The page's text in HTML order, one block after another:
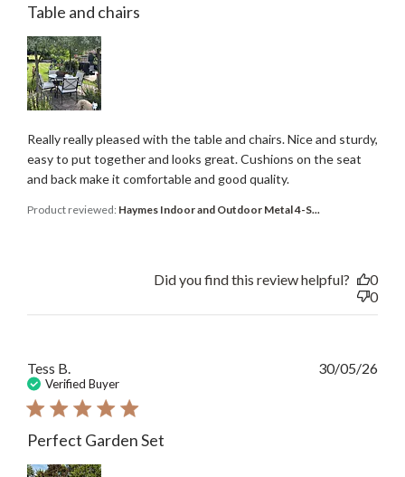
Table and chairs
Really really pleased with the table and chairs. Nice and sturdy,
easy to put together and looks great. Cushions on the seat
and back make it comfortable and good quality.
Product reviewed: Haymes Indoor and Outdoor Metal 4-S...
Did you find this review helpful?
0
0
Tess B.
Verified Buyer
Perfect Garden Set
30/05/26